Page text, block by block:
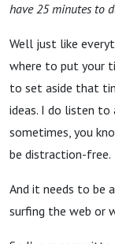
have 25 minutes to
Well just like
where to put your
to set aside that
ideas. I do listen
sometimes, you
be distraction-free.
And it needs to be
surfing the web or